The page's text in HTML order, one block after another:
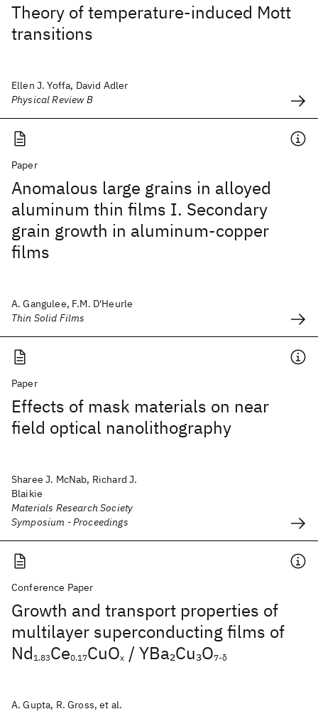
Theory of temperature-induced Mott
transitions
Ellen J. Yoffa, David Adler
Physical Review B
Paper
Anomalous large grains in alloyed
aluminum thin films I. Secondary
grain growth in aluminum-copper
films
A. Gangulee, F.M. D'Heurle
Thin Solid Films
Paper
Effects of mask materials on near
field optical nanolithography
Sharee J. McNab, Richard J.
Blaikie
Materials Research Society
Symposium - Proceedings
Conference Paper
Growth and transport properties of
multilayer superconducting films of
Nd1.83Ce0.17CuOx / YBa2Cu3O7-δ
A. Gupta, R. Gross, et al.